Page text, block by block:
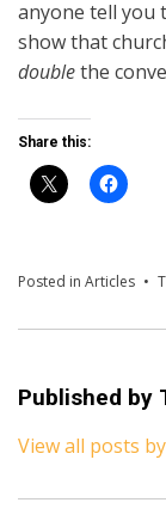
anyone tell you
show that
doublethe
Share this:
Posted in Articles
Published by
View all posts